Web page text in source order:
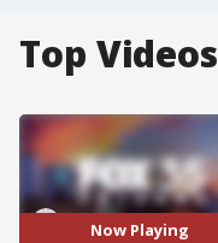
Top Videos
Now Playing